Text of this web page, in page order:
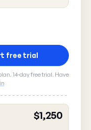
free trial
14-day free trial. Have
$1,250